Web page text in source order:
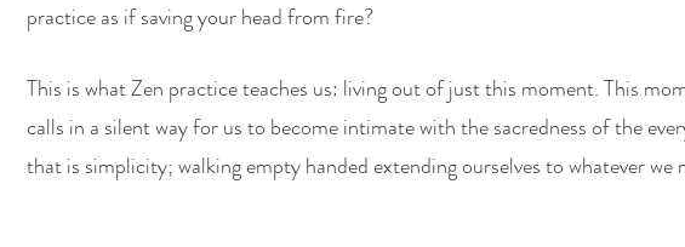
practice as if saving your head from fire?
This is what Zen practice teaches us: living out of just this moment. This
calls in a silent way for us to become intimate with the sacredness of the
that is simplicity; walking empty handed extending ourselves to whatever we